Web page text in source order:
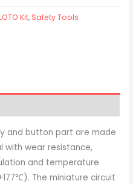
Kit, Safety Tools
and button part are made
with wear resistance,
and temperature
The miniature circuit